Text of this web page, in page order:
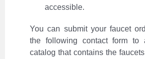
accessible.
You can submit your faucet
the following contact form
catalog that contains the